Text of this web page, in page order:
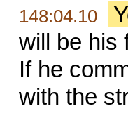
148:04.10
will be his
If he
with the